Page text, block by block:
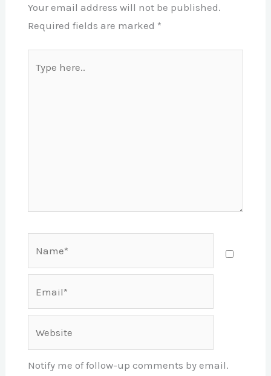
Your email address will not be published.
Required fields are marked *
here..
Notify me of follow-up comments by email.